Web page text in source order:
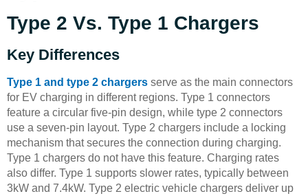
Type 2 Vs. Type 1 Chargers
Key Differences
Type 1 and type 2 chargers serve as the main connectors
for EV charging in different regions. Type 1 connectors
feature a circular five-pin design, while type 2 connectors
use a seven-pin layout. Type 2 chargers include a locking
mechanism that secures the connection during charging.
Type 1 chargers do not have this feature. Charging rates
also differ. Type 1 supports slower rates, typically between
3kW and 7.4kW. Type 2 electric vehicle chargers deliver up